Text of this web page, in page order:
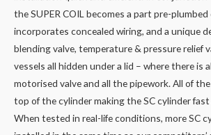
the SUPER COIL becomes a part pre-
incorporates concealed wiring, and a unique
blending valve, temperature & pressure relief
vessels all hidden under a lid – where there is
motorised valve and all the pipework. All of
top of the cylinder making the SC cylinder
When tested in real-life conditions, more SC